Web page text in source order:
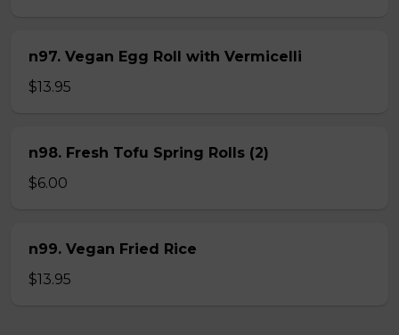
n97. Vegan Egg Roll with Vermicelli
$13.95
n98. Fresh Tofu Spring Rolls (2)
$6.00
n99. Vegan Fried Rice
$13.95